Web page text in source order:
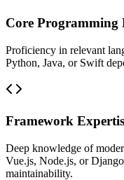
Core Programming
Proficiency in relevant
Python, Java, or Swift
Framework
Deep knowledge of
Vue.js, Node.js, or
maintainability.